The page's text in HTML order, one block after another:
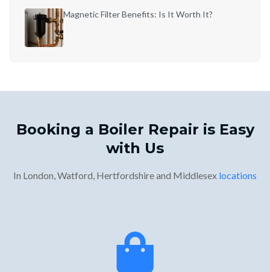
Magnetic Filter Benefits: Is It Worth It?
Booking a Boiler Repair is Easy
with Us
In London, Watford, Hertfordshire and Middlesex locations